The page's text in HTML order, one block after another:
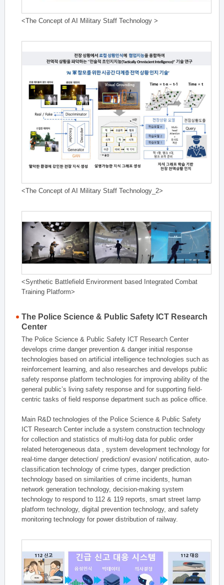
<The Concept of AI Military Staff Technology >
<The Concept of AI Military Staff Technology_2>
<Synthetic Battlefield Environment based Integrated Combat
Training Platform>
The Police Science & Public Safety ICT Research
Center
The Police Science & Public Safety ICT Research Center
develops crime danger prevention & danger initial response
technologies based on artificial intelligence technologies such as
reinforcement learning, and also researches and develops public
safety response platform technologies for improving ability of the
general public’s living safety response and for supporting field-
centric tasks of field response department such as police office.
Main R&D technologies of the Police Science & Public Safety
ICT Research Center include a system construction technology
for collection and statistics of multi-log data for public order
related heterogeneous data , system development technology for
real-time danger detection/ prediction/ evasion/ notification, auto-
classification technology of crime types, danger prediction
technology based on similarities of crime incidents, human
network generation technology, decision-making system
technology to respond to 112 & 119 reports, smart street lamp
platform technology, digital prevention technology, and safety
monitoring technology for power distribution of railway.